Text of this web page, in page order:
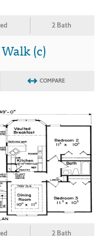
2 Bath
(c)
COMPARE
2 Bath